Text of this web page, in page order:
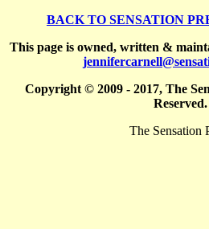
BACK TO SENSATION
This page is owned, written &
Copyright © 2009 - 2017, The
Reserved.
The Sensation